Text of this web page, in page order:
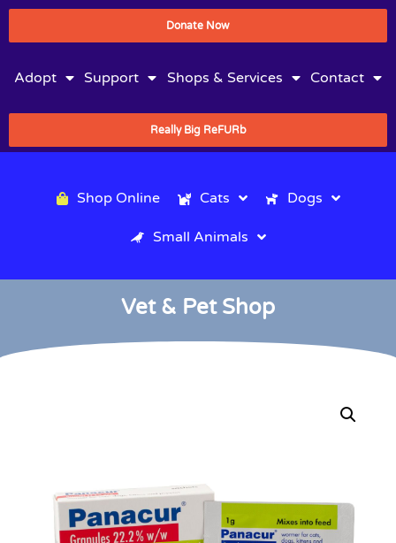
Donate Now
Adopt Support Shops & Services Contact
Really Big ReFURb
Shop Online Cats Dogs
Small Animals
Vet & Pet Shop